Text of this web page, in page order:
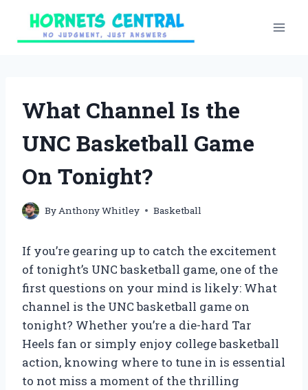
content
What Channel Is the
UNC Basketball Game
On Tonight?
By Anthony Whitley Basketball
If you’re gearing up to catch the excitement
of tonight’s UNC basketball game, one of the
first questions on your mind is likely: What
channel is the UNC basketball game on
tonight? Whether you’re a die-hard Tar
Heels fan or simply enjoy college basketball
action, knowing where to tune in is essential
to not miss a moment of the thrilling